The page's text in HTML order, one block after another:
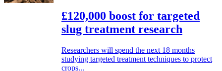
£120,000 boost for targeted
slug treatment research
Researchers will spend the next 18 months
studying targeted treatment techniques to protect
crops...